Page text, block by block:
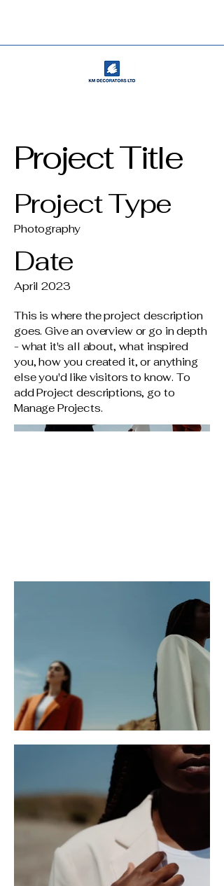
Project Title
Project Type
Photography
Date
April 2023
This is where the project description
goes. Give an overview or go in depth
- what it's all about, what inspired
you, how you created it, or anything
else you'd like visitors to know. To
add Project descriptions, go to
Manage Projects.